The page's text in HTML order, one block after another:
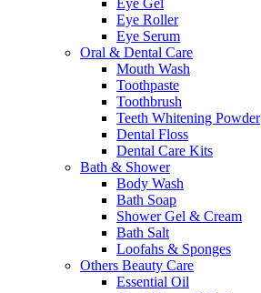
Eye Roller
Eye Serum
Oral & Dental Care
Mouth Wash
Toothpaste
Toothbrush
Teeth Whitening Powder
Dental Floss
Dental Care Kits
Bath & Shower
Body Wash
Bath Soap
Shower Gel & Cream
Bath Salt
Loofahs & Sponges
Others Beauty Care
Essential Oil